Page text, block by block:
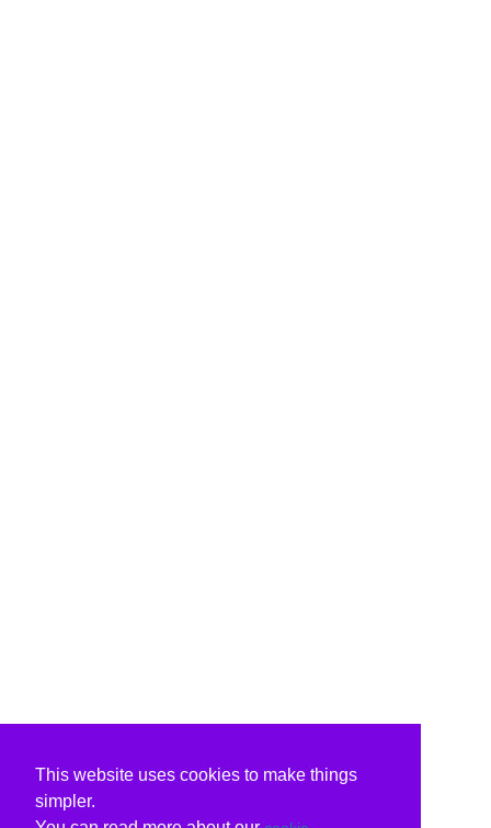
This website uses cookies to make things
simpler.